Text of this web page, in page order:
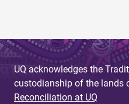
UQ acknowledges the
custodianship of the lands
Reconciliation at UQ